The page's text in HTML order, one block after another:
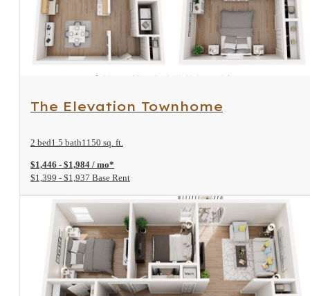
View Floorplan
The Elevation Townhome
2 bed1.5 bath1150 sq. ft.
$1,446 - $1,984 / mo*
$1,399 - $1,937 Base Rent